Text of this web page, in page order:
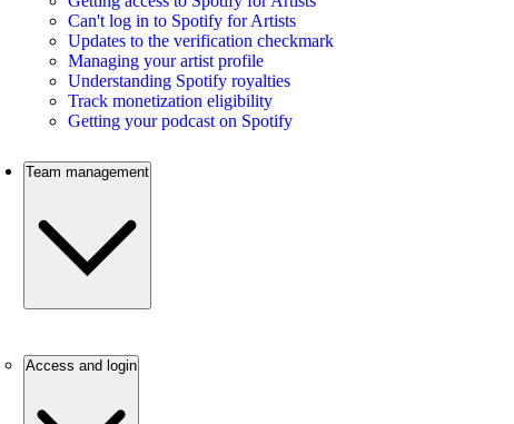
Can't log in to Spotify for Artists
Updates to the verification checkmark
Managing your artist profile
Understanding Spotify royalties
Track monetization eligibility
Getting your podcast on Spotify
Team management
Access and login